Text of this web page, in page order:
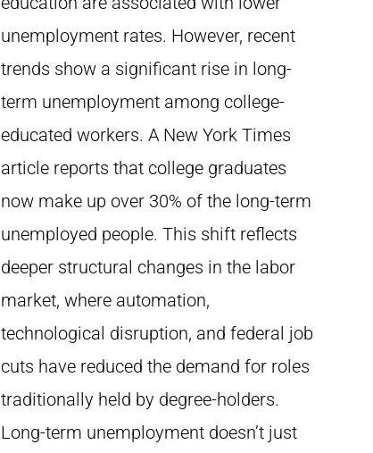
unemployment rates. However, recent
trends show a significant rise in long-
term unemployment among college-
educated workers. A New York Times
article reports that college graduates
now make up over 30% of the long-term
unemployed people. This shift reflects
deeper structural changes in the labor
market, where automation,
technological disruption, and federal job
cuts have reduced the demand for roles
traditionally held by degree-holders.
Long-term unemployment doesn’t just